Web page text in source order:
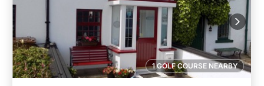
1 GOLF COURSE NEARBY